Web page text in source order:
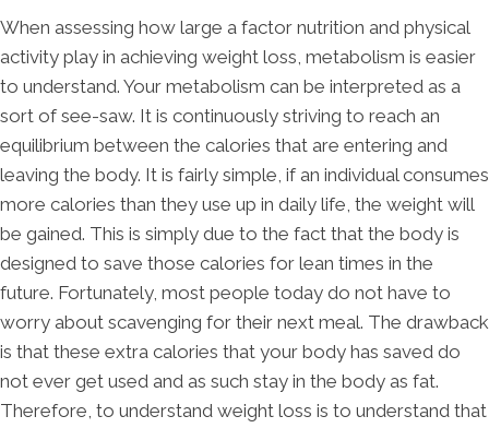
When assessing how large a factor nutrition and physical
activity play in achieving weight loss, metabolism is easier
to understand. Your metabolism can be interpreted as a
sort of see-saw. It is continuously striving to reach an
equilibrium between the calories that are entering and
leaving the body. It is fairly simple, if an individual consumes
more calories than they use up in daily life, the weight will
be gained. This is simply due to the fact that the body is
designed to save those calories for lean times in the
future. Fortunately, most people today do not have to
worry about scavenging for their next meal. The drawback
is that these extra calories that your body has saved do
not ever get used and as such stay in the body as fat.
Therefore, to understand weight loss is to understand that